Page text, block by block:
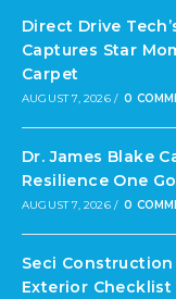
Direct Drive
Captures Star
Carpet
AUGUST 7, 2026 / 0
Dr. James Blake
Resilience One
AUGUST 7, 2026 / 0
Seci Construction
Exterior Checklist